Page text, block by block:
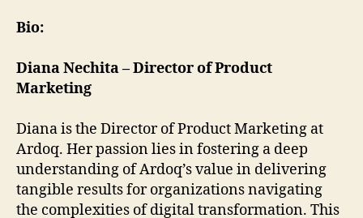
Bio:
Diana Nechita – Director of Product
Marketing
Diana is the Director of Product Marketing at
Ardoq. Her passion lies in fostering a deep
understanding of Ardoq’s value in delivering
tangible results for organizations navigating
the complexities of digital transformation. This